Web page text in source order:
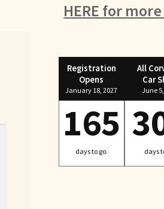
HERE for
Registration
Opens
January 18, 2027
165
days to go.
All
Car
June
days